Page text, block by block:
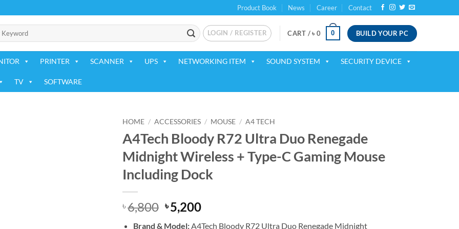
Product Book News Career Contact
LOGIN / REGISTER CART /৳ 0 0 BUILD YOUR PC
PRINTER SCANNER UPS NETWORKING ITEM SOUND SYSTEM SECURITY DEVICE
TV SOFTWARE
HOME / ACCESSORIES / MOUSE / A4 TECH
A4Tech Bloody R72 Ultra Duo Renegade
Midnight Wireless + Type-C Gaming Mouse
Including Dock
৳6,800 Original
price
৳5,200Current
Brand & Model:A4Tech Bloody R72 Ultra Duo Renegade Midnight